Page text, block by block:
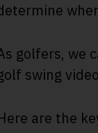
golfers, we
swing
are the